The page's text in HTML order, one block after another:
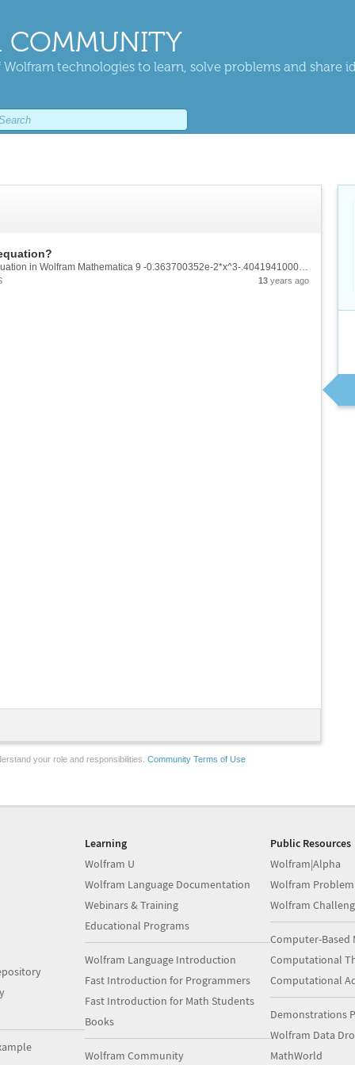
COMMUNITY
technologies to learn, solve problems and share
Hey guys!! while solving the following cubic equation in Wolfram Mathematica 9 -0.363700352e-2*x^3-.4041941000*x^2+3.397775673*x-2.377540486 = 0 I got these three roots x = .7709248124 x= 7.123944371 x= -119.0286907 But, While looking for step...
13 years ago
your role and responsibilities. Community Terms of Use
Learning
Wolfram U
Wolfram Language Documentation
Webinars & Training
Educational Programs
Wolfram Language Introduction
Fast Introduction for Programmers
Fast Introduction for Math Students
Books
Wolfram Community
Public Resources
Wolfram|Alpha
Wolfram
Wolfram
Computer-Based
Computational
Computational
Demonstrations
Wolfram Data
MathWorld